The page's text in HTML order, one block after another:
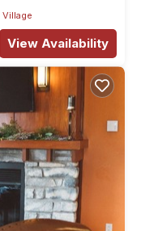
Village
View Availability